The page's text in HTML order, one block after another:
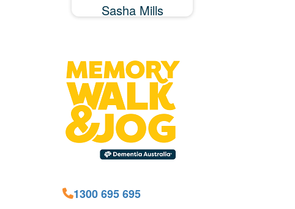
Sasha Mills
1300 695 695